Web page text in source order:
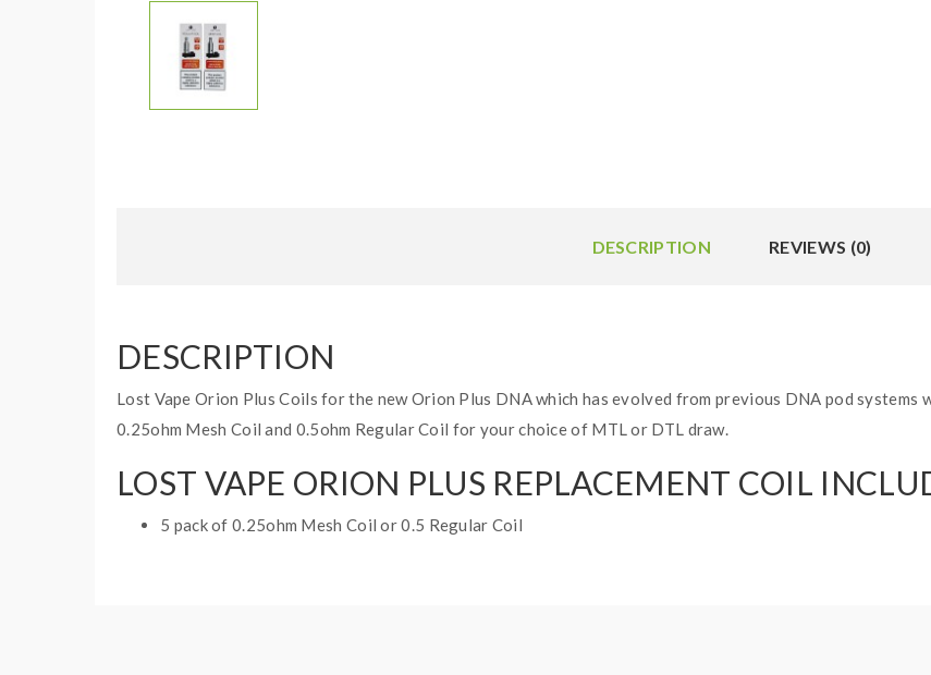
DESCRIPTION REVIEWS (0)
DESCRIPTION
Lost Vape Orion Plus Coils for the new Orion Plus DNA which has evolved from previous DNA pod
0.25ohm Mesh Coil and 0.5ohm Regular Coil for your choice of MTL or DTL draw.
LOST VAPE ORION PLUS REPLACEMENT COIL
5 pack of 0.25ohm Mesh Coil or 0.5 Regular Coil